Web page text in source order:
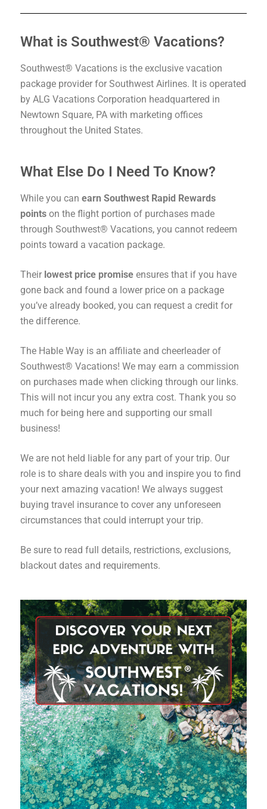
What is Southwest® Vacations?
Southwest® Vacations is the exclusive vacation
package provider for Southwest Airlines. It is operated
by ALG Vacations Corporation headquartered in
Newtown Square, PA with marketing offices
throughout the United States.
What Else Do I Need To Know?
While you can earn Southwest Rapid Rewards
points on the flight portion of purchases made
through Southwest® Vacations, you cannot redeem
points toward a vacation package.
Their lowest price promise ensures that if you have
gone back and found a lower price on a package
you’ve already booked, you can request a credit for
the difference.
The Hable Way is an affiliate and cheerleader of
Southwest® Vacations! We may earn a commission
on purchases made when clicking through our links.
This will not incur you any extra cost. Thank you so
much for being here and supporting our small
business!
We are not held liable for any part of your trip. Our
role is to share deals with you and inspire you to find
your next amazing vacation! We always suggest
buying travel insurance to cover any unforeseen
circumstances that could interrupt your trip.
Be sure to read full details, restrictions, exclusions,
blackout dates and requirements.